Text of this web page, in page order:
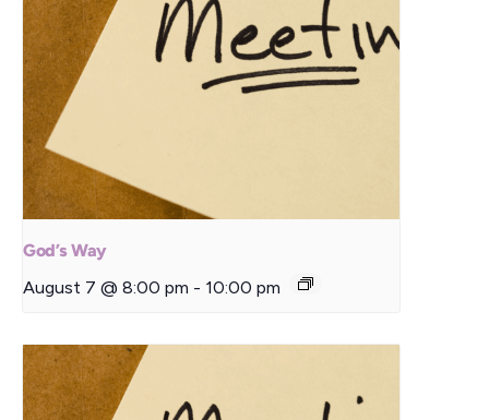
God’s Way
August 7 @ 8:00 pm - 10:00 pm